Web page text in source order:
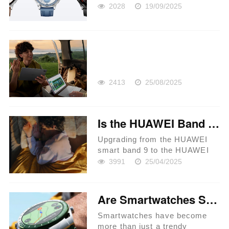
2028 19/09/2025
2413 25/08/2025
Is the HUAWEI Band 10 Worth the Upgrade from Band 9?
Upgrading from the HUAWEI
smart band 9 to the HUAWEI
Band 10 is a question many
bringing in new features and
enha...
3991 25/04/2025
Are Smartwatches Suitable for Outdoor Adventures?
Smartwatches have become
more than just a trendy